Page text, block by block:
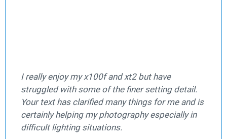
I really enjoy my x100f and xt2 but have
struggled with some of the finer setting detail.
Your text has clarified many things for me and is
certainly helping my photography especially in
difficult lighting situations.